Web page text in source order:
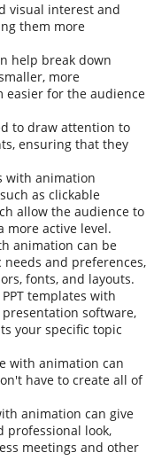
visual interest and
them more
help break down
more
easier for the audience
to draw attention to
ensuring that they
with animation
as clickable
allow the audience to
more active level.
animation can be
and preferences,
fonts, and layouts.
templates with
software,
your specific topic
with animation can
have to create all of
animation can give
professional look,
meetings and other